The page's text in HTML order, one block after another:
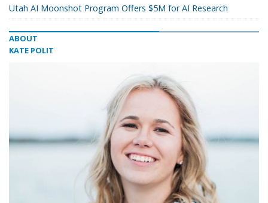
Utah AI Moonshot Program Offers $5M for AI Research
ABOUT
KATE POLIT